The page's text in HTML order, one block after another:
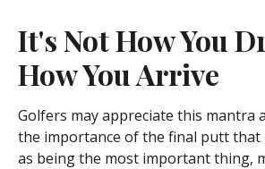
It's Not How You
How You Arrive
Golfers may appreciate this mantra
the importance of the final putt that
as being the most important thing,